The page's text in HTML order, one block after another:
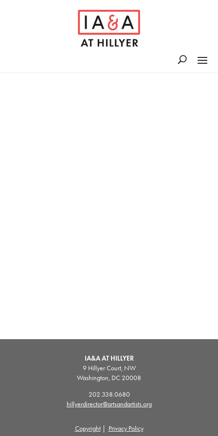
IA&A AT HILLYER
9 Hillyer Court, NW
Washington, DC 20008
202.338.0680
hillyerdirector@artsandartists.org
Copyright| Privacy Policy